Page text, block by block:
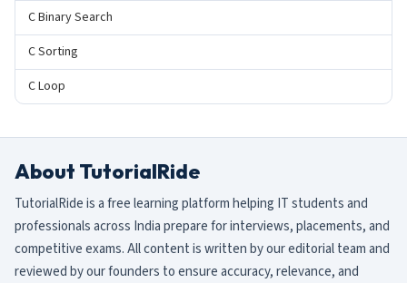
C Binary Search
C Sorting
C Loop
About TutorialRide
TutorialRide is a free learning platform helping IT students and
professionals across India prepare for interviews, placements, and
competitive exams. All content is written by our editorial team and
reviewed by our founders to ensure accuracy, relevance, and